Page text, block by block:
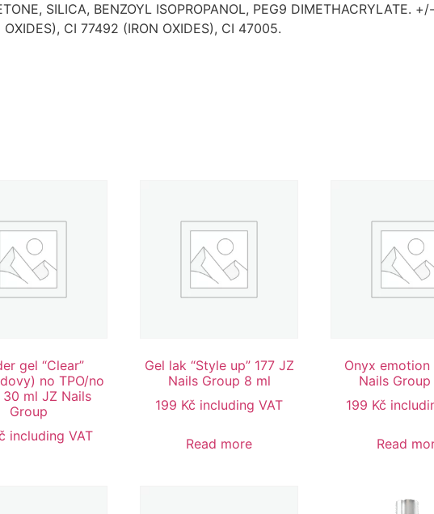
SILICA, BENZOYL ISOPROPANOL, PEG9 DIMETHACRYLATE.
CI 77492 (IRON OXIDES), CI 47005.
gel “Clear”
no TPO/no
30 ml JZ Nails
Group
including VAT
Gel lak “Style up” 177 JZ
Nails Group 8 ml
199 Kč including VAT
Read more
Onyx emotion
Nails
199 Kč
Read